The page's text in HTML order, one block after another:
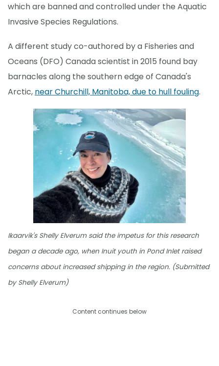
which are banned and controlled under the Aquatic
Invasive Species Regulations.
A different study co-authored by a Fisheries and
Oceans (DFO) Canada scientist in 2015 found bay
barnacles along the southern edge of Canada's
Arctic, near Churchill, Manitoba, due to hull fouling.
Ikaarvik's Shelly Elverum said the impetus for this research
began a decade ago, when Inuit youth in Pond Inlet raised
concerns about increased shipping in the region. (Submitted
by Shelly Elverum)
Content continues below